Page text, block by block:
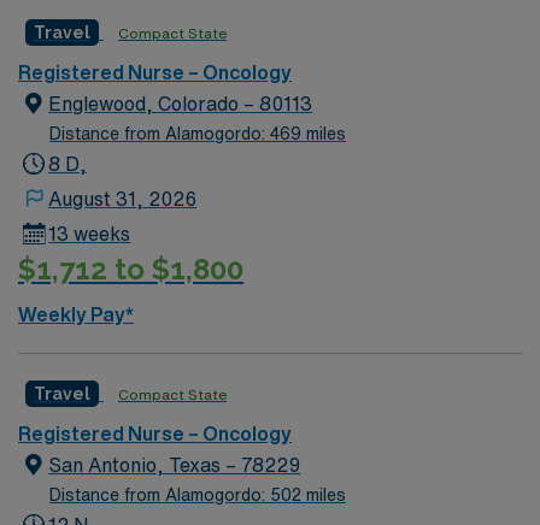
in our backyard.
Travel Compact State
Registered Nurse – Oncology
Englewood, Colorado – 80113
Distance from Alamogordo: 469 miles
8 D,
August 31, 2026
13 weeks
$1,712 to $1,800
Weekly Pay*
Travel Compact State
Registered Nurse – Oncology
San Antonio, Texas – 78229
Distance from Alamogordo: 502 miles